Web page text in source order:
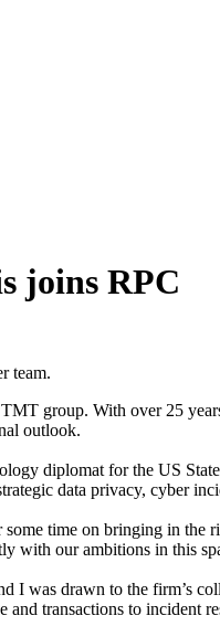
joins RPC
team.
group. With over 25
outlook.
diplomat for the US
data privacy, cyber
time on bringing in
with our ambitions in this
I was drawn to the firm’s
transactions to incident